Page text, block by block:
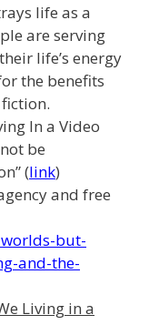
life as a
are serving
life’s energy
the benefits
In a Video
be
(link)
and free
but-
and-the-
Living in a